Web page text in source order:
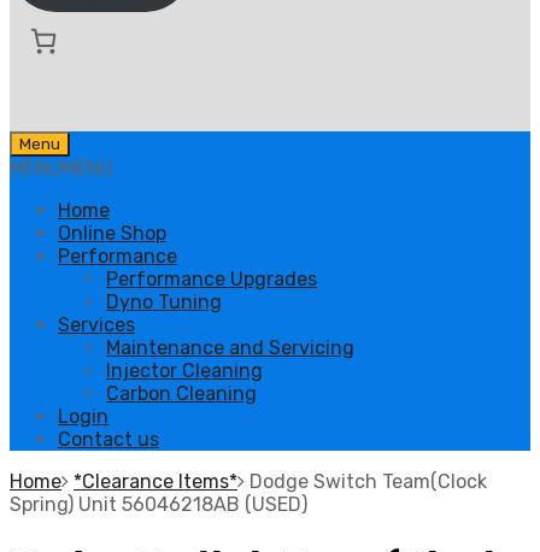
Skip
to
Menu
MENUMENU
Home
Online Shop
Performance
Performance Upgrades
Dyno Tuning
Services
Maintenance and Servicing
Injector Cleaning
Carbon Cleaning
Login
Contact us
Home *Clearance Items*
Dodge Switch Team(Clock
Spring) Unit 56046218AB (USED)